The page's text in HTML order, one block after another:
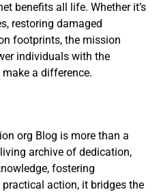
benefits all life. Whether it’s
restoring damaged
footprints, the mission
individuals with the
a difference.
org Blog is more than a
archive of dedication,
fostering
action, it bridges the